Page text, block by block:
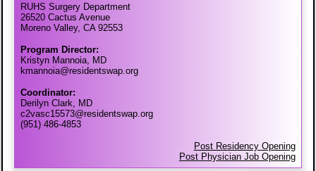
RUHS Surgery Department
26520 Cactus Avenue
Moreno Valley, CA 92553
Program Director:
Kristyn Mannoia, MD
kmannoia@residentswap.org
Coordinator:
Derilyn Clark, MD
c2vasc15573@residentswap.org
(951) 486-4853
Post Residency Opening
Post Physician Job Opening